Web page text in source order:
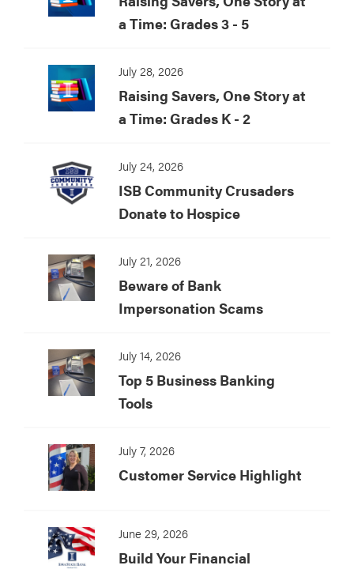
a Time: Grades 3 - 5
July 28, 2026
Raising Savers, One Story at
a Time: Grades K - 2
July 24, 2026
ISB Community Crusaders
Donate to Hospice
July 21, 2026
Beware of Bank
Impersonation Scams
July 14, 2026
Top 5 Business Banking
Tools
July 7, 2026
Customer Service Highlight
June 29, 2026
Build Your Financial